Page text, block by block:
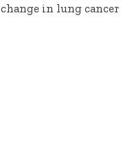
in lung